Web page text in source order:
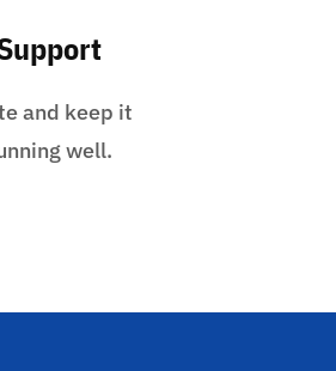
and keep it
well.